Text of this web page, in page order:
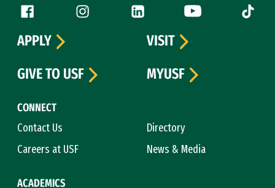
Follow us
Facebook (link is external)
Instagram (link is external)
LinkedIn (link is external)
YouTube (link is
Tiktok
CONNECT
Contact Us
Directory
Careers at USF
News & Media
ACADEMICS
APPLY
VISIT
GIVE TO USF
MYUSF